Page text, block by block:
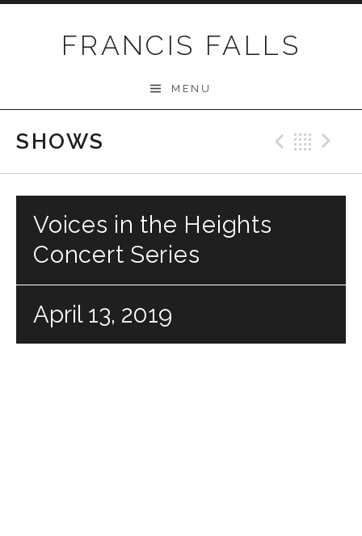
FRANCIS FALLS
MENU
SHOWS
Voices in the Heights
Concert Series
April 13, 2019